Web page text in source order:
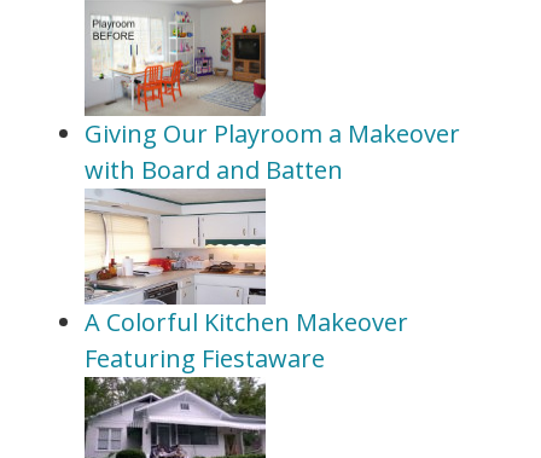
Giving Our Playroom a Makeover
with Board and Batten
A Colorful Kitchen Makeover
Featuring Fiestaware